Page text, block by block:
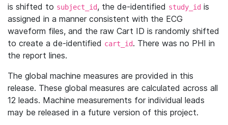
is shifted to subject_id, the de-identified study_id is
assigned in a manner consistent with the ECG
waveform files, and the raw Cart ID is randomly shifted
to create a de-identified cart_id. There was no PHI in
the report lines.
The global machine measures are provided in this
release. These global measures are calculated across all
12 leads. Machine measurements for individual leads
may be released in a future version of this project.